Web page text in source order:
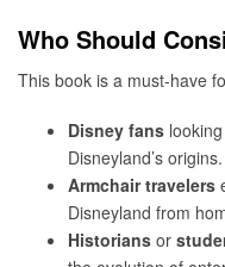
Who Should
This book is a must-have
Disney fans
Disneyland’s origins.
Armchair travelers
Disneyland from
Historians or